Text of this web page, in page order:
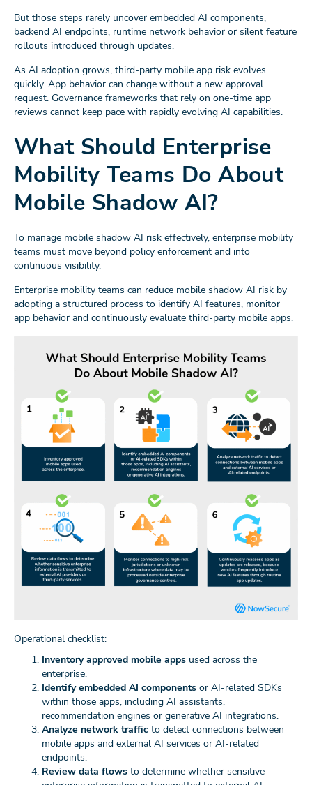
But those steps rarely uncover embedded AI components,
backend AI endpoints, runtime network behavior or silent feature
rollouts introduced through updates.
As AI adoption grows, third-party mobile app risk evolves
quickly. App behavior can change without a new approval
request. Governance frameworks that rely on one-time app
reviews cannot keep pace with rapidly evolving AI capabilities.
What Should Enterprise
Mobility Teams Do About
Mobile Shadow AI?
To manage mobile shadow AI risk effectively, enterprise mobility
teams must move beyond policy enforcement and into
continuous visibility.
Enterprise mobility teams can reduce mobile shadow AI risk by
adopting a structured process to identify AI features, monitor
app behavior and continuously evaluate third-party mobile apps.
Operational checklist:
Inventory approved mobile apps used across the
enterprise.
Identify embedded AI components or AI-related SDKs
within those apps, including AI assistants,
recommendation engines or generative AI integrations.
Analyze network traffic to detect connections between
mobile apps and external AI services or AI-related
endpoints.
Review data flows to determine whether sensitive